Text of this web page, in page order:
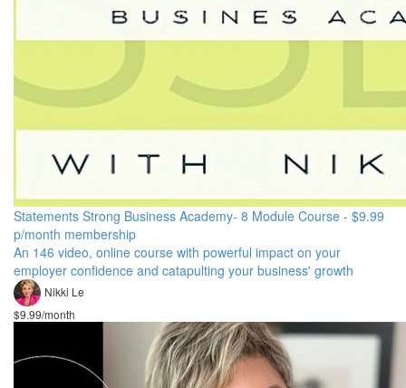
Statements Strong Business Academy- 8 Module Course - $9.99
p/month membership
An 146 video, online course with powerful impact on your
employer confidence and catapulting your business' growth
Nikki Le
$9.99/month